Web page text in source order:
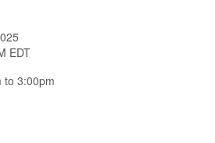
EDT
to 3:00pm